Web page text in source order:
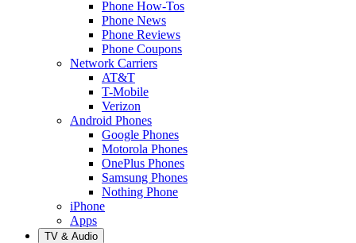
Phone How-Tos
Phone News
Phone Reviews
Phone Coupons
Network Carriers
AT&T
T-Mobile
Verizon
Android Phones
Google Phones
Motorola Phones
OnePlus Phones
Samsung Phones
Nothing Phone
iPhone
Apps
TV & Audio